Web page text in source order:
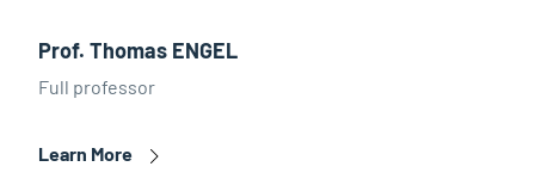
Prof. Thomas ENGEL
Full professor
Learn More